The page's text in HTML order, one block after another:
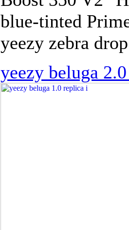
blue-tinted
yeezy zebra
yeezy beluga